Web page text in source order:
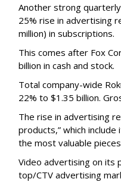
Another strong
25% rise in advertising
million) in subscriptions.
This comes after Fox
billion in cash and stock.
Total company-wide
22% to $1.35 billion.
The rise in advertising
products,” which
the most valuable
Video advertising on its
top/CTV advertising